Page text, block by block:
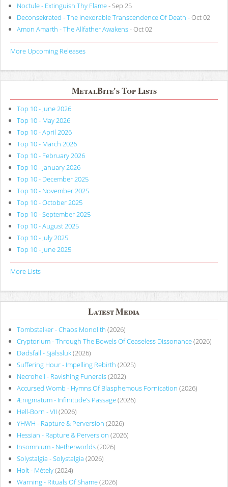
Noctule - Extinguish Thy Flame- Sep 25
Deconsekrated - The Inexorable Transcendence Of Death - Oct 02
Amon Amarth - The Allfather Awakens- Oct 02
More Upcoming Releases
MetalBite's Top Lists
Top 10 - June 2026
Top 10 - May 2026
Top 10 - April 2026
Top 10 - March 2026
Top 10 - February 2026
Top 10 - January 2026
Top 10 - December 2025
Top 10 - November 2025
Top 10 - October 2025
Top 10 - September 2025
Top 10 - August 2025
Top 10 - July 2025
Top 10 - June 2025
More Lists
Latest Media
Tombstalker - Chaos Monolith (2026)
Cryptorium - Through The Bowels Of Ceaseless Dissonance(2026)
Dødsfall - Själssluk(2026)
Suffering Hour - Impelling Rebirth (2025)
Necrohell - Ravishing Funerals(2022)
Accursed Womb - Hymns Of Blasphemous Fornication (2026)
Ænigmatum - Infinitude’s Passage(2026)
Hell-Born - VII (2026)
YHWH - Rapture & Perversion (2026)
Hessian - Rapture & Perversion (2026)
Insomnium - Netherworlds(2026)
Solystalgia - Solystalgia (2026)
Holt - Métely(2024)
Warning - Rituals Of Shame(2026)